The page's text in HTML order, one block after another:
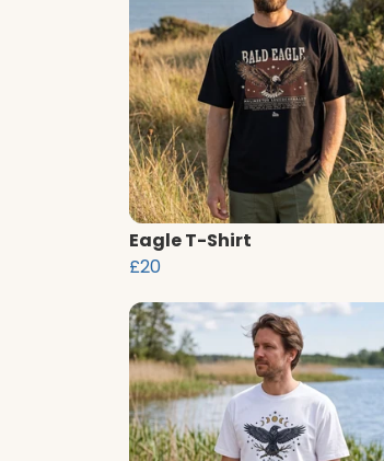
Eagle T-Shirt
£20